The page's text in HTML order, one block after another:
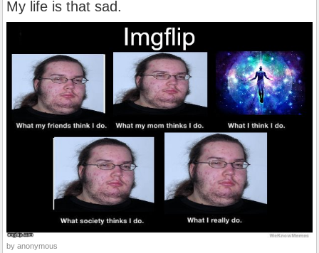
My life is that sad.
by anonymous